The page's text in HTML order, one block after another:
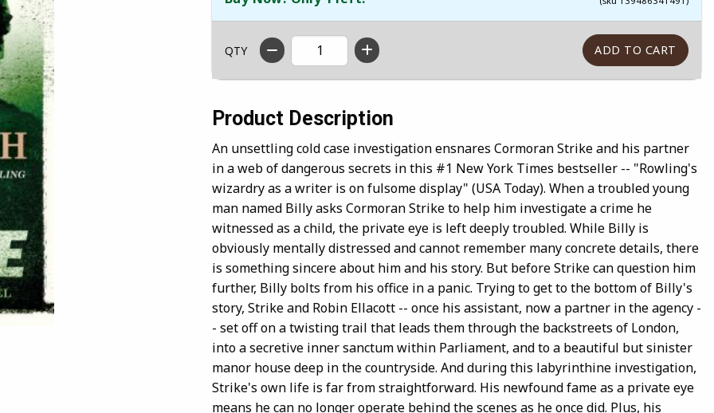
QTY
Product Description
An unsettling cold case investigation ensnares Cormoran Strike and his partner
in a web of dangerous secrets in this #1 New York Times bestseller -- "Rowling's
wizardry as a writer is on fulsome display" (USA Today). When a troubled young
man named Billy asks Cormoran Strike to help him investigate a crime he
witnessed as a child, the private eye is left deeply troubled. While Billy is
obviously mentally distressed and cannot remember many concrete details, there
is something sincere about him and his story. But before Strike can question him
further, Billy bolts from his office in a panic. Trying to get to the bottom of Billy's
story, Strike and Robin Ellacott -- once his assistant, now a partner in the agency -
- set off on a twisting trail that leads them through the backstreets of London,
into a secretive inner sanctum within Parliament, and to a beautiful but sinister
manor house deep in the countryside. And during this labyrinthine investigation,
Strike's own life is far from straightforward. His newfound fame as a private eye
means he can no longer operate behind the scenes as he once did. Plus, his